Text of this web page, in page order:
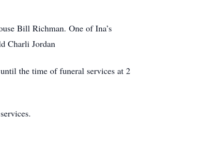
Bill Richman. One of Ina’s
Charli Jordan
the time of funeral services at 2